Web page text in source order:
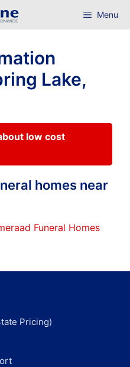
Menu
Lake,
low cost
homes near
Funeral Homes
Pricing)